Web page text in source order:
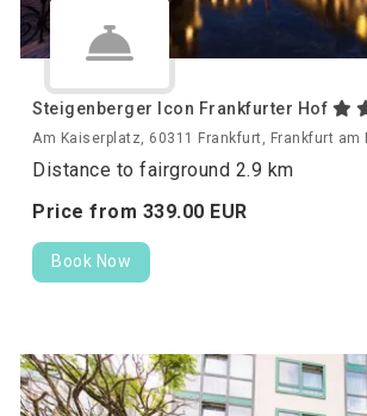
Steigenberger Icon Frankfurter Hof
Am Kaiserplatz, 60311 Frankfurt, Frankfurt am
Distance to fairground 2.9 km
Price from 339.00 EUR
Book Now